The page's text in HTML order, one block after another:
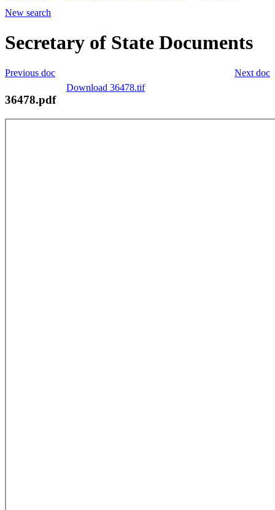
New search
Secretary of State Documents
Next doc
Previous doc
Download 36478.tif
36478.pdf